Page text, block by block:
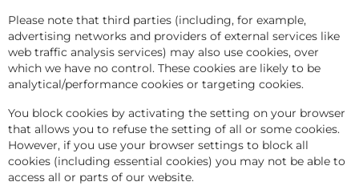
Please note that third parties (including, for example,
advertising networks and providers of external services like
web traffic analysis services) may also use cookies, over
which we have no control. These cookies are likely to be
analytical/performance cookies or targeting cookies.
You block cookies by activating the setting on your browser
that allows you to refuse the setting of all or some cookies.
However, if you use your browser settings to block all
cookies (including essential cookies) you may not be able to
access all or parts of our website.